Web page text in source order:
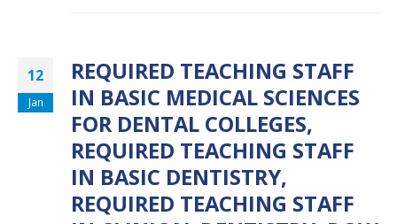
12
Jan
REQUIRED TEACHING STAFF
IN BASIC MEDICAL SCIENCES
FOR DENTAL COLLEGES,
REQUIRED TEACHING STAFF
IN BASIC DENTISTRY,
REQUIRED TEACHING STAFF